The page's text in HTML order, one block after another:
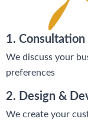
1. Consultation
We discuss your
preferences
2. Design &
We create your